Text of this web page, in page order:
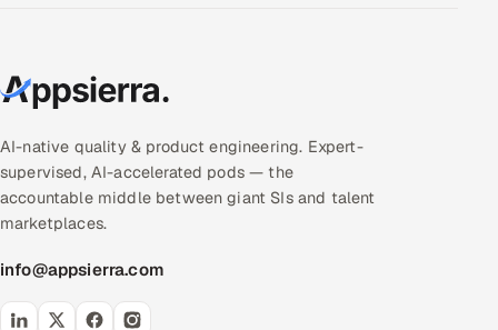
AI-native quality & product engineering. Expert-
supervised, AI-accelerated pods — the
accountable middle between giant SIs and talent
marketplaces.
info@appsierra.com